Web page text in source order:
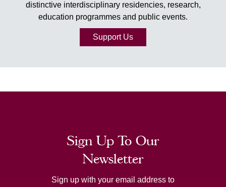
distinctive interdisciplinary residencies, research,
education programmes and public events.
Support Us
Sign Up To Our
Newsletter
Sign up with your email address to